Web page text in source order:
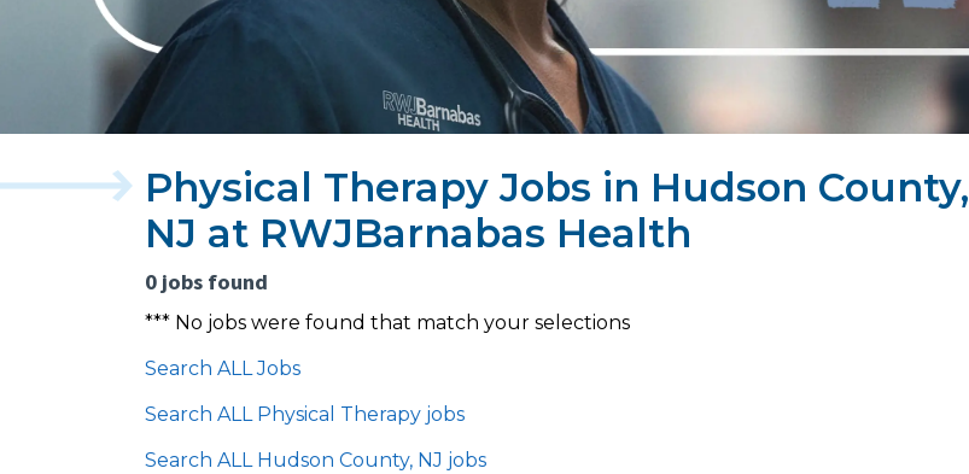
Physical Therapy Jobs in Hudson County,
NJ at RWJBarnabas Health
0 jobs found
*** No jobs were found that match your selections
Search ALL Jobs
Search ALL Physical Therapy jobs
Search ALL Hudson County, NJ jobs